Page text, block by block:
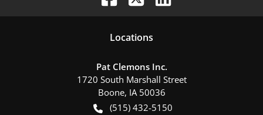
Locations
Pat Clemons Inc.
1720 South Marshall Street
Boone, IA 50036
(515) 432-5150